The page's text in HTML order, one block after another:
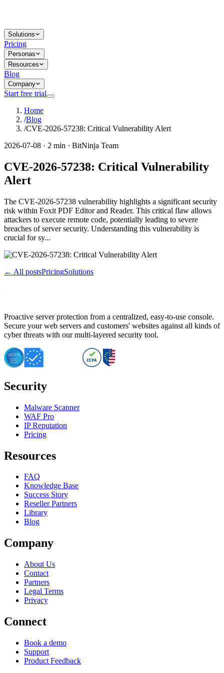
Solutions
Pricing
Personas
Resources
Blog
Company
Start free trial
Home
/Blog
/CVE-2026-57238: Critical Vulnerability Alert
2026-07-08 · 2 min · BitNinja Team
CVE-2026-57238: Critical Vulnerability
Alert
The CVE-2026-57238 vulnerability highlights a significant security
risk within Foxit PDF Editor and Reader. This critical flaw allows
attackers to execute remote code, potentially leading to severe
breaches of server security. Understanding this vulnerability is
crucial for sy...
← All postsPricingSolutions
Proactive server protection from a centralized, easy-to-use console.
Secure your web servers and customers' websites against all kinds of
cyber threats with our multi-layered security tool.
Security
Malware Scanner
WAF Pro
IP Reputation
Pricing
Resources
FAQ
Knowledge Base
Success Story
Reseller Partners
Library
Blog
Company
About Us
Contact
Partners
Legal Terms
Privacy
Connect
Book a demo
Support
Product Feedback